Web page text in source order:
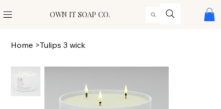
OWN IT SOAP CO.
Home >Tulips 3 wick